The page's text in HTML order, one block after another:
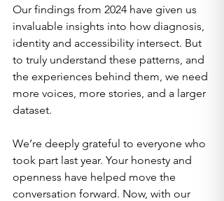
Our findings from 2024 have given us
invaluable insights into how diagnosis,
identity and accessibility intersect. But
to truly understand these patterns, and
the experiences behind them, we need
more voices, more stories, and a larger
dataset.
We’re deeply grateful to everyone who
took part last year. Your honesty and
openness have helped move the
conversation forward. Now, with our